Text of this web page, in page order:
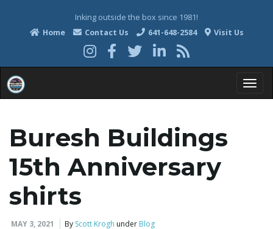
Inking outside the box since 1981!
Home
Contact Us 641-648-2584 Visit Us
Buresh Buildings
15th Anniversary
shirts
MAY 3, 2021 By Scott Krogh under Blog